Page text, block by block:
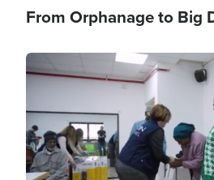
From Orphanage to Big
Image